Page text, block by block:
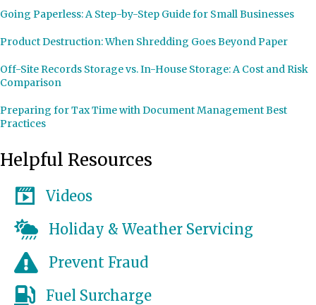
Going Paperless: A Step-by-Step Guide for Small Businesses
Product Destruction: When Shredding Goes Beyond Paper
Off-Site Records Storage vs. In-House Storage: A Cost and Risk
Comparison
Preparing for Tax Time with Document Management Best
Practices
Helpful Resources
Videos
Holiday & Weather Servicing
Prevent Fraud
Fuel Surcharge